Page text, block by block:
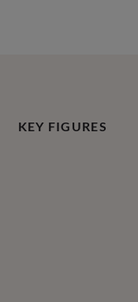
KEY FIGURES